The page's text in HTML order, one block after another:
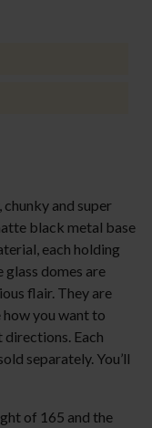
and super
black metal base
each holding
domes are
flair. They are
how you want to
Each
separately. You’ll
of 165 and the